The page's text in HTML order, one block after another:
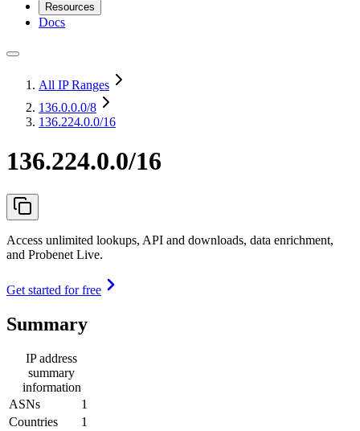
Resources
Docs
All IP Ranges
136.0.0.0/8
136.224.0.0/16
136.224.0.0/16
Access unlimited lookups, API and downloads, data enrichment,
and Probenet Live.
Get started for free
Summary
IP address
summary
information
ASNs
1
Countries
1